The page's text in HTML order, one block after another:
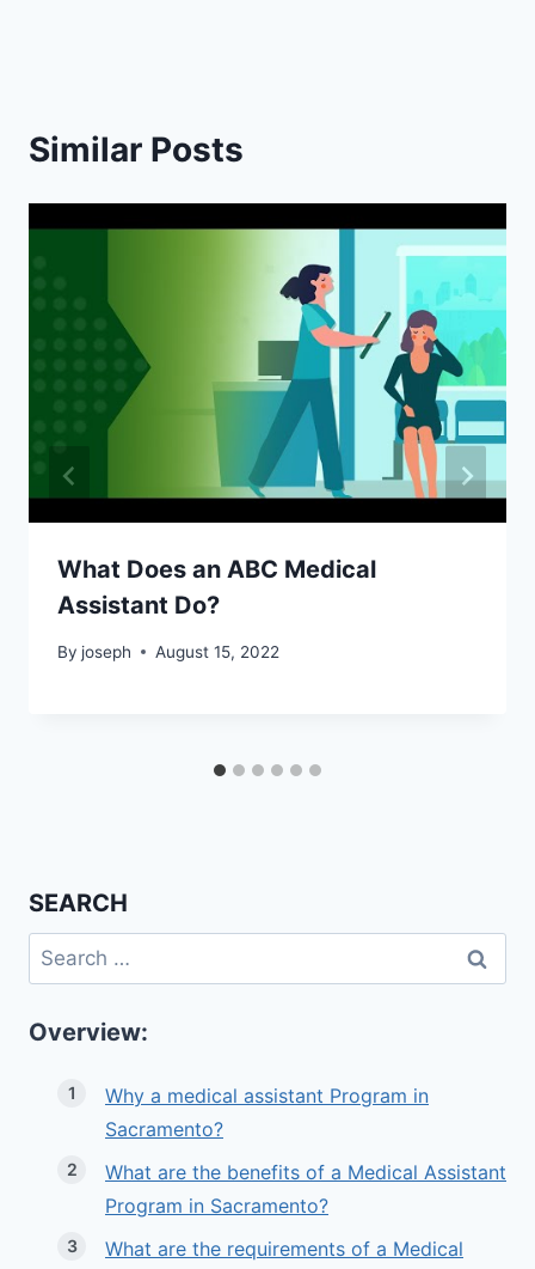
Similar Posts
What Does an ABC Medical
Assistant Do?
By joseph August 15, 2022
SEARCH
Search
for:
Overview:
Why a medical assistant Program in
Sacramento?
What are the benefits of a Medical Assistant
Program in Sacramento?
What are the requirements of a Medical